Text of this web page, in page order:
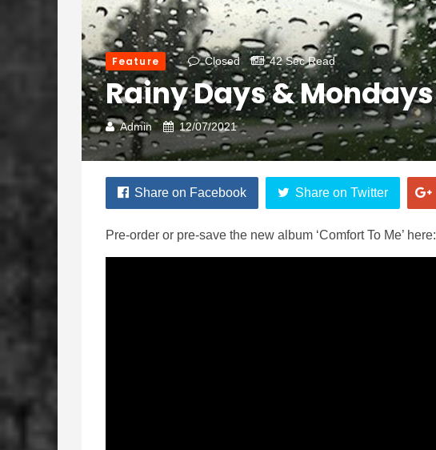
Feature Closed 42 Sec Read
Rainy Days & Mondays
Admin 12/07/2021
Share on Facebook Share on Twitter
Pre-order or pre-save the new album ‘Comfort To Me’ here: